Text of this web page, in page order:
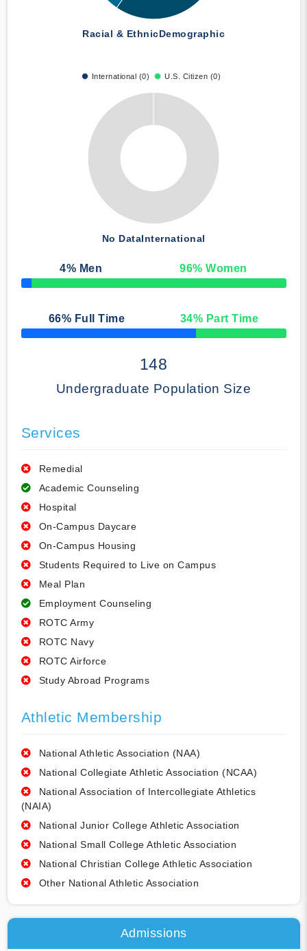
Racial & EthnicDemographic
International (0) U.S. Citizen (0)
No DataInternational
4% Men 96% Women
50% Complete
66% Full Time 34% Part Time
50% Complete
148
Undergraduate Population Size
Services
Remedial
Academic Counseling
Hospital
On-Campus Daycare
On-Campus Housing
Students Required to Live on Campus
Meal Plan
Employment Counseling
ROTC Army
ROTC Navy
ROTC Airforce
Study Abroad Programs
Athletic Membership
National Athletic Association (NAA)
National Collegiate Athletic Association (NCAA)
National Association of Intercollegiate Athletics
(NAIA)
National Junior College Athletic Association
National Small College Athletic Association
National Christian College Athletic Association
Other National Athletic Association
Admissions